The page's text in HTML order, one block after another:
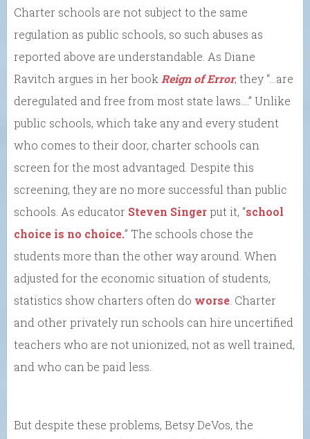
Charter schools are not subject to the same
regulation as public schools, so such abuses as
reported above are understandable. As Diane
Ravitch argues in her book Reign of Error, they “…are
deregulated and free from most state laws….” Unlike
public schools, which take any and every student
who comes to their door, charter schools can
screen for the most advantaged. Despite this
screening, they are no more successful than public
schools. As educator Steven Singerput it, “school
choice is no choice.” The schools chose the
students more than the other way around. When
adjusted for the economic situation of students,
statistics show charters often do worse . Charter
and other privately run schools can hire uncertified
teachers who are not unionized, not as well trained,
and who can be paid less.
But despite these problems, Betsy DeVos, the